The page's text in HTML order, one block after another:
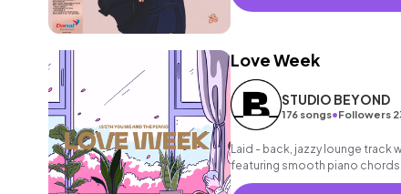
Love Week
STUDIO BEYOND
176 songs•Followers
Laid - back, jazzy lounge track
featuring smooth piano
melody and dusty drums.